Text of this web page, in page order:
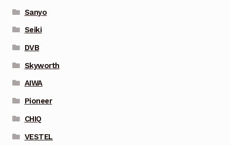
Sanyo
Seiki
DVB
Skyworth
AIWA
Pioneer
CHIQ
VESTEL